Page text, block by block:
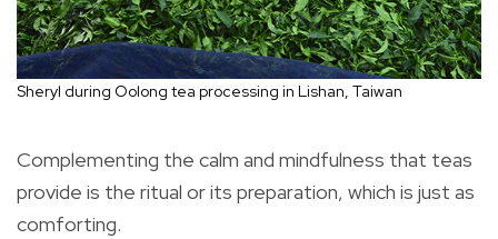
Sheryl during Oolong tea processing in Lishan, Taiwan
Complementing the calm and mindfulness that teas
provide is the ritual or its preparation, which is just as
comforting.